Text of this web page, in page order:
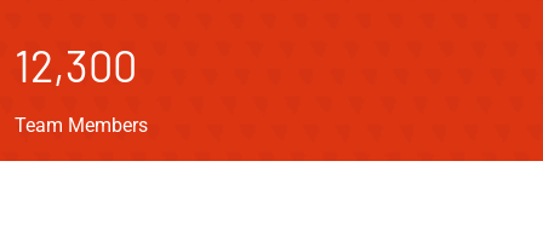
12,300
Team Members